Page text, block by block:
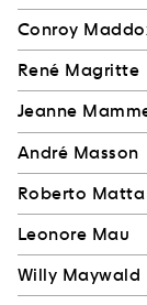
Conroy
René Magritte
Jeanne
André Masson
Roberto Matta
Leonore Mau
Willy Maywald